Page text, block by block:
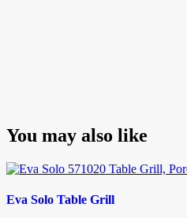
You may also like
Eva Solo Table Grill